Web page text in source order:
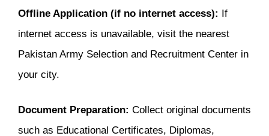
Offline Application (if no internet access): If
internet access is unavailable, visit the nearest
Pakistan Army Selection and Recruitment Center in
your city.
Document Preparation: Collect original documents
such as Educational Certificates, Diplomas,